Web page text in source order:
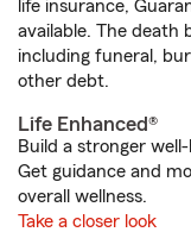
life insurance,
available. The death
including funeral,
other debt.
Life Enhanced®
Build a stronger
Get guidance and
overall wellness.
Take a closer look